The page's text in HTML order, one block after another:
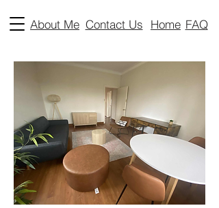
Home FAQ
Contact Us
About Me